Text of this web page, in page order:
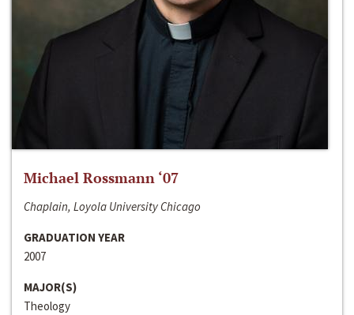
Michael Rossmann ‘07
Chaplain, Loyola University Chicago
GRADUATION YEAR
2007
MAJOR(S)
Theology